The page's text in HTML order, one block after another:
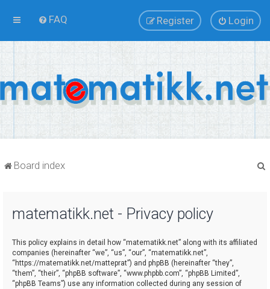
FAQ Login
Register
Board index
matematikk.net - Privacy policy
This policy explains in detail how “matematikk.net” along with its affiliated
companies (hereinafter “we”, “us”, “our”, “matematikk.net”,
“https://matematikk.net/matteprat”) and phpBB (hereinafter “they”,
“them”, “their”, “phpBB software”, “www.phpbb.com”, “phpBB Limited”,
“phpBB Teams”) use any information collected during any session of